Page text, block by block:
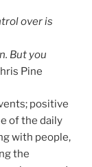
over is
But you
Pine
positive
of the daily
with people,
the